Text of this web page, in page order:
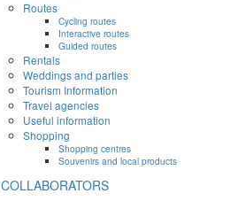
Routes
Cycling routes
Interactive routes
Guided routes
Rentals
Weddings and parties
Tourism Information
Travel agencies
Useful information
Shopping
Shopping centres
Souvenirs and local products
COLLABORATORS